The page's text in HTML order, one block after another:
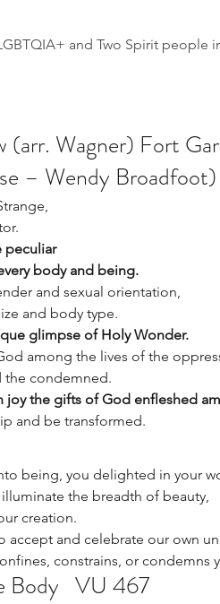
and Two Spirit people
(arr. Wagner) Fort
– Wendy Broadfoot)
peculiar
body and being.
and sexual orientation,
and body type.
glimpse of Holy Wonder.
among the lives of the
the condemned.
joy the gifts of God enfleshed
and be transformed.
being, you delighted in your
the breadth of beauty,
creation.
accept and celebrate our own
constrains, or condemns
Body   VU 467